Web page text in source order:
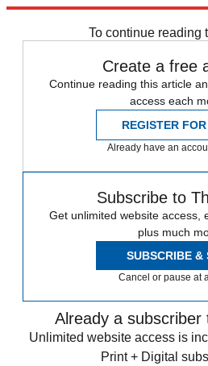
To continue reading
Create a free
Continue reading this article
access each
REGISTER
Already have an
Subscribe to
Get unlimited website access,
plus much
SUBSCRIBE &
Cancel or pause at
Already a subscriber
Unlimited website access is
Print + Digital